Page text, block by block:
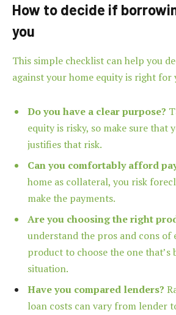
How to decide if
you
This simple checklist can help you
against your home equity is right for
Do you have a clear purpose?
equity is risky, so make sure that
justifies that risk.
Can you comfortably afford
home as collateral, you risk
make the payments.
Are you choosing the right
understand the pros and cons of
product to choose the one that’s
situation.
Have you compared lenders?
loan costs can vary from lender